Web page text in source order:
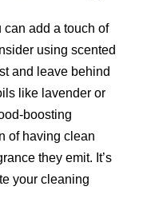
add a touch of
using scented
and leave behind
like lavender or
boosting
of having clean
they emit. It’s
your cleaning